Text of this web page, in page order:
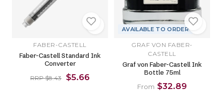
FABER-CASTELL
Faber-Castell Standard Ink
Converter
RRP $8.43 $5.66
AVAILABLE TO ORDER
GRAF VON FABER-
CASTELL
Graf von Faber-Castell Ink
Bottle 75ml
From $32.89